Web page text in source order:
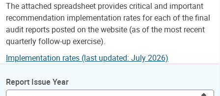
The attached spreadsheet provides critical and important
recommendation implementation rates for each of the final
audit reports posted on the website (as of the most recent
quarterly follow-up exercise).
Implementation rates (last updated: July 2026)
Report Issue Year